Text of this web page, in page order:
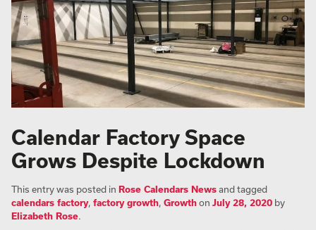
Calendar Factory Space
Grows Despite Lockdown
This entry was posted in Rose Calendars Newsand tagged
calendars factory, factory growth, Growthon July 28, 2020 by
Elizabeth Rose.